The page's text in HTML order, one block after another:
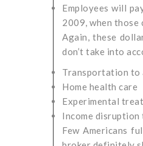
Employees will
2009, when those
Again, these
don’t take into
Transportation to
Home health care
Experimental
Income disruption
Few Americans